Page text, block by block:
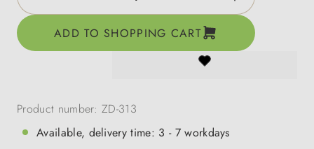
ADD TO SHOPPING CART
Product number:ZD-313
Available, delivery time: 3 - 7 workdays